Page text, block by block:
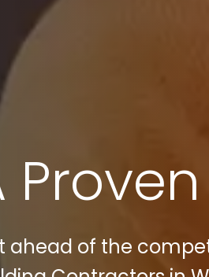
Proven
ahead of the